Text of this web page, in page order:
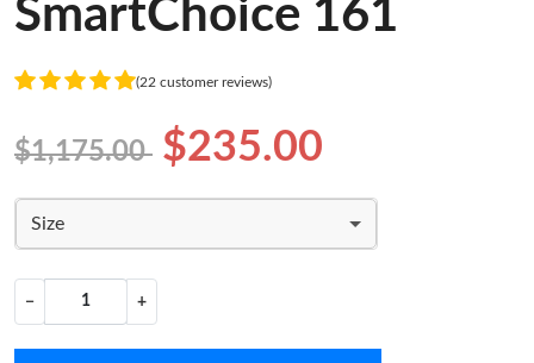
SmartChoice 161
(22 customer reviews)
$1,175.00 $235.00
Size
− +